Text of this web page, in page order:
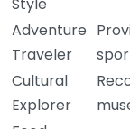
Adventure
Traveler
Cultural
Explorer